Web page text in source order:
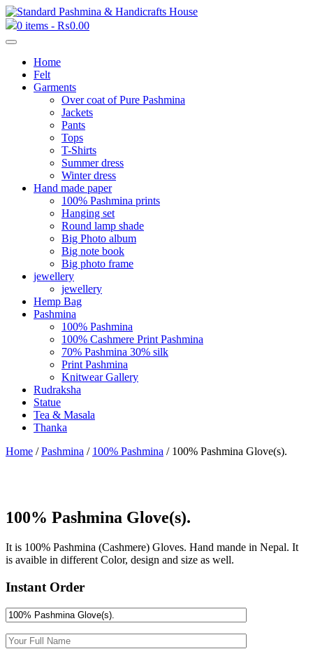
0 items - ₨0.00
Home
Felt
Garments
Over coat of Pure Pashmina
Jackets
Pants
Tops
T-Shirts
Summer dress
Winter dress
Hand made paper
100% Pashmina prints
Hanging set
Round lamp shade
Big Photo album
Big note book
Big photo frame
jewellery
jewellery
Hemp Bag
Pashmina
100% Pashmina
100% Cashmere Print Pashmina
70% Pashmina 30% silk
Print Pashmina
Knitwear Gallery
Rudraksha
Statue
Tea & Masala
Thanka
Home /Pashmina / 100% Pashmina / 100% Pashmina Glove(s).
100% Pashmina Glove(s).
It is 100% Pashmina (Cashmere) Gloves. Hand mande in Nepal. It
is avaible in different Color, design and size as well.
Instant Order